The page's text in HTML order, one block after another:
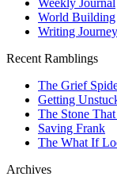
World Building
Writing Journey
Recent Ramblings
The Grief
Getting
The Stone
Saving Frank
The What If
Archives